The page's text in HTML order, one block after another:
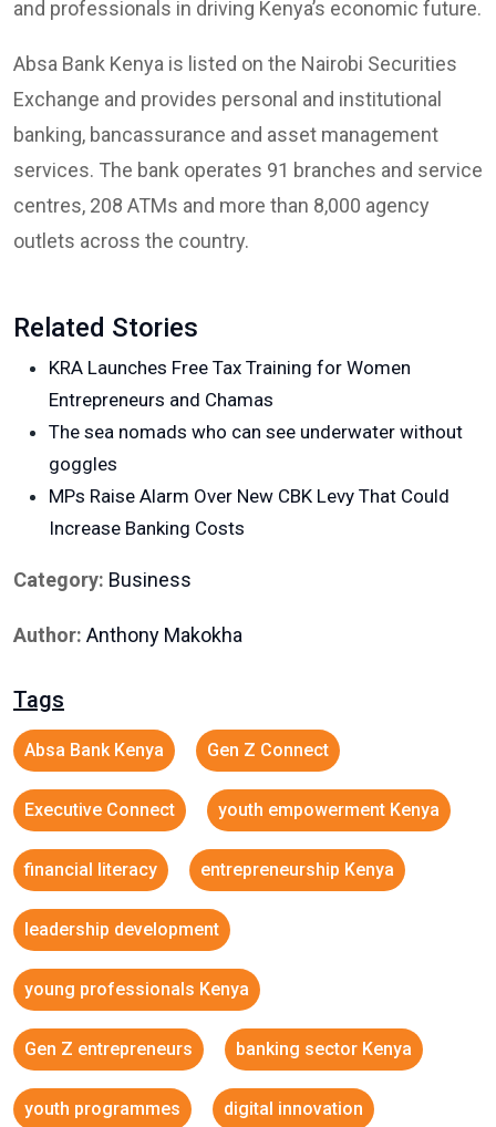
and professionals in driving Kenya’s economic future.
Absa Bank Kenya is listed on the Nairobi Securities
Exchange and provides personal and institutional
banking, bancassurance and asset management
services. The bank operates 91 branches and service
centres, 208 ATMs and more than 8,000 agency
outlets across the country.
Related Stories
KRA Launches Free Tax Training for Women
Entrepreneurs and Chamas
The sea nomads who can see underwater without
goggles
MPs Raise Alarm Over New CBK Levy That Could
Increase Banking Costs
Category: Business
Author: Anthony Makokha
Tags
Absa Bank Kenya Gen Z Connect
Executive Connect youth empowerment Kenya
financial literacy entrepreneurship Kenya
leadership development
young professionals Kenya
Gen Z entrepreneurs banking sector Kenya
youth programmes digital innovation